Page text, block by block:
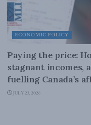
ECONOMIC POLICY
Paying the price:
stagnant incomes,
fuelling Canada’s
JULY 23, 2026